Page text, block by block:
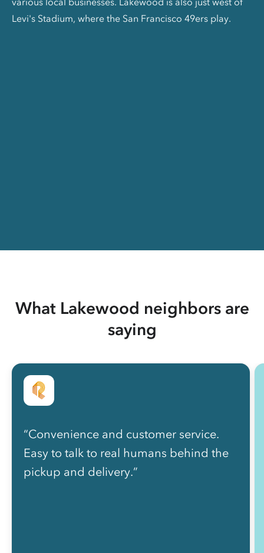
Levi's Stadium, where the San Francisco 49ers play.
What Lakewood neighbors are
saying
“Convenience and customer service.
Easy to talk to real humans behind the
pickup and delivery.”